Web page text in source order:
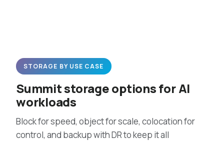
STORAGE BY USE CASE
Summit storage options for AI
workloads
Block for speed, object for scale, colocation for
control, and backup with DR to keep it all